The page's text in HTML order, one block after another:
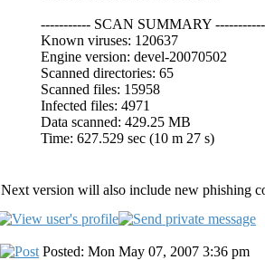
----------- SCAN SUMMARY -----------
Known viruses: 120637
Engine version: devel-20070502
Scanned directories: 65
Scanned files: 15958
Infected files: 4971
Data scanned: 429.25 MB
Time: 627.529 sec (10 m 27 s)
Next version will also include new phishing
Posted: Mon May 07, 2007 3:36 pm